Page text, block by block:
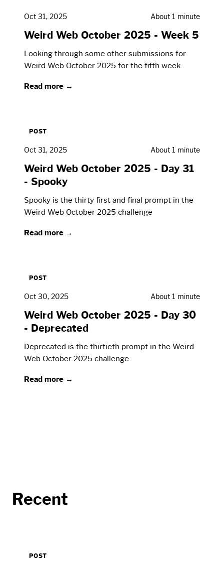
Oct 31, 2025 About 1 minute
Weird Web October 2025 - Week 5
Looking through some other submissions for
Weird Web October 2025 for the fifth week.
Read more →
POST
Oct 31, 2025 About 1 minute
Weird Web October 2025 - Day 31
- Spooky
Spooky is the thirty first and final prompt in the
Weird Web October 2025 challenge
Read more →
POST
Oct 30, 2025 About 1 minute
Weird Web October 2025 - Day 30
- Deprecated
Deprecated is the thirtieth prompt in the Weird
Web October 2025 challenge
Read more →
Recent
POST